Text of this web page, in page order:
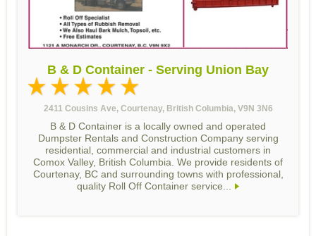
B & D Container - Serving Union Bay
2411 Cousins Ave, Courtenay, British Columbia, V9N 3N6
B & D Container is a locally owned and operated
Dumpster Rentals and Construction Company serving
residential, commercial and industrial customers in
Comox Valley, British Columbia. We provide residents of
Courtenay, BC and surrounding towns with professional,
quality Roll Off Container service...